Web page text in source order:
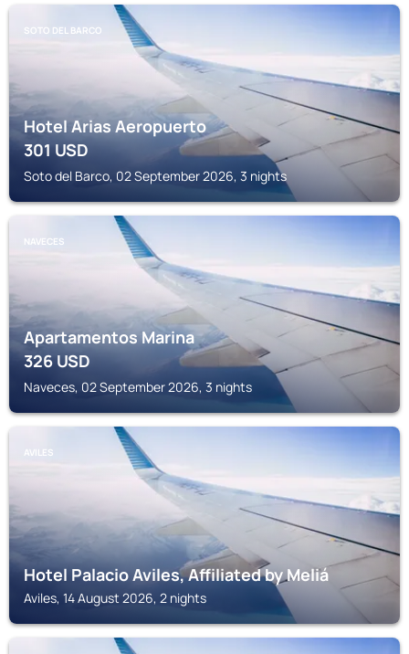
SOTO DEL BARCO
Hotel Arias Aeropuerto
301USD
Soto del Barco, 02 September 2026, 3 nights
NAVECES
Apartamentos Marina
326USD
Naveces, 02 September 2026, 3 nights
AVILES
Hotel Palacio Aviles, Affiliated by Meliá
Aviles, 14 August 2026, 2 nights